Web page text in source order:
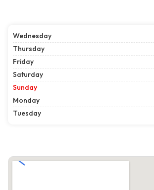
Wednesday
Thursday
Friday
Saturday
Sunday
Monday
Tuesday